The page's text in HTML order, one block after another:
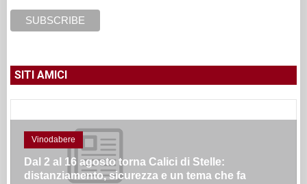
SITI AMICI
Vinodabere
Dal 2 al 16 agosto torna Calici di Stelle:
distanziamento, sicurezza e un tema che fa